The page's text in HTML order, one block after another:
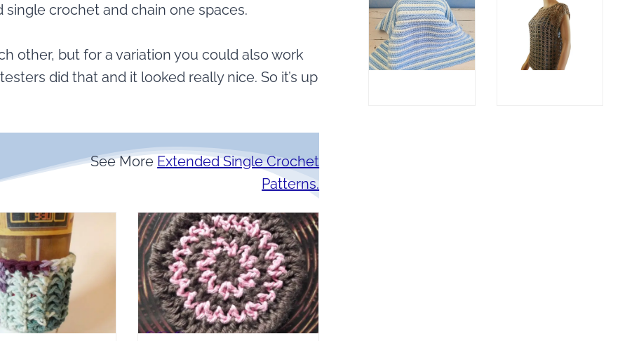
crochet and chain one spaces.
other, but for a variation you could also work
did that and it looked really nice. So it’s up
See More Extended Single Crochet
Patterns.